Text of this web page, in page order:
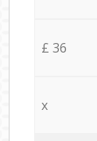
£ 36
x